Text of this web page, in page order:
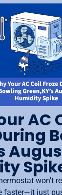
AC
won't
faster—it just